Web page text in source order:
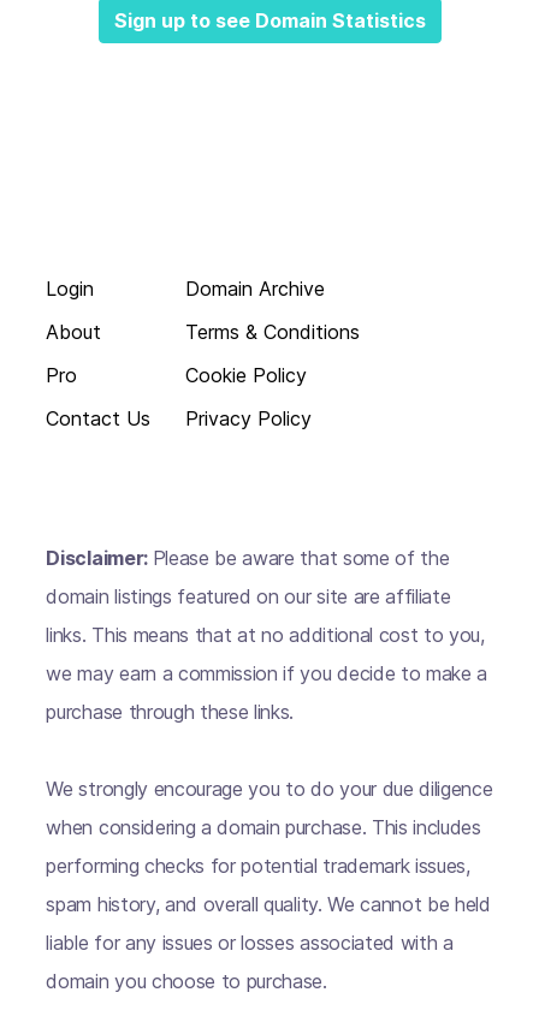
Sign up to see Domain Statistics
Login
About
Pro
Contact Us
Domain Archive
Terms & Conditions
Cookie Policy
Privacy Policy
Disclaimer: Please be aware that some of the
domain listings featured on our site are affiliate
links. This means that at no additional cost to you,
we may earn a commission if you decide to make a
purchase through these links.
We strongly encourage you to do your due diligence
when considering a domain purchase. This includes
performing checks for potential trademark issues,
spam history, and overall quality. We cannot be held
liable for any issues or losses associated with a
domain you choose to purchase.